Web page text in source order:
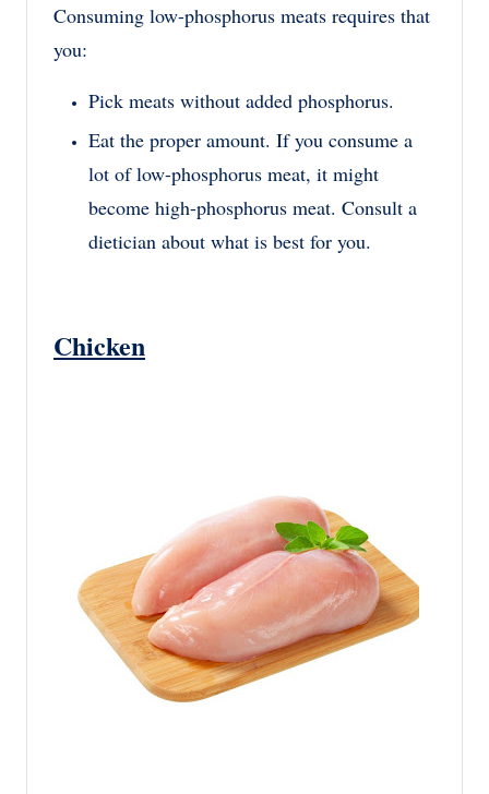
Consuming low-phosphorus meats requires that
you:
Pick meats without added phosphorus.
Eat the proper amount. If you consume a
lot of low-phosphorus meat, it might
become high-phosphorus meat. Consult a
dietician about what is best for you.
Chicken